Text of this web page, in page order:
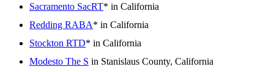
Sacramento SacRT* in California
Redding RABA* in California
Stockton RTD* in California
Modesto The S in Stanislaus County, California